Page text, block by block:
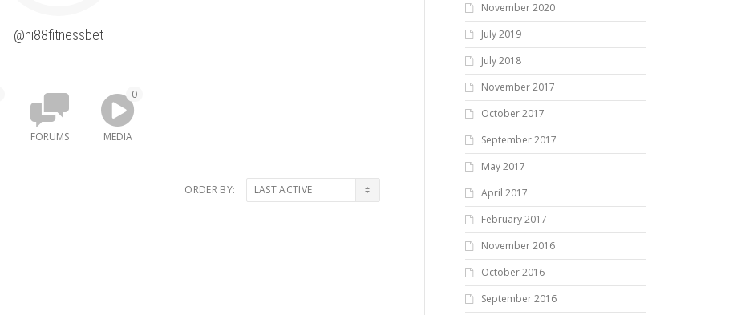
@hi88fitnessbet
FORUMS MEDIA
0
ORDER BY:
November 2020
July 2019
July 2018
November 2017
October 2017
September 2017
May 2017
April 2017
February 2017
November 2016
October 2016
September 2016